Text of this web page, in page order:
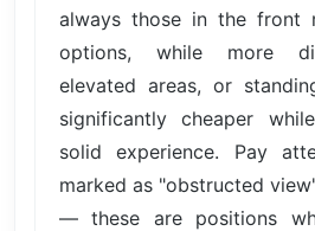
always those in the front
options, while more
elevated areas, or
significantly cheaper
solid experience. Pay
marked as "obstructed
— these are positions